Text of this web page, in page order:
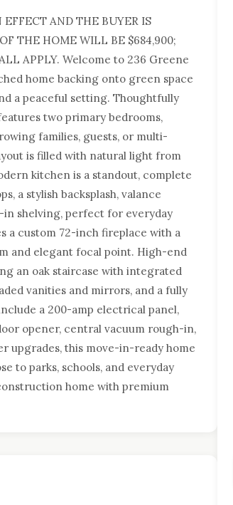
AND THE BUYER IS
THE HOME WILL BE $684,900;
APPLY. Welcome to 236 Greene
home backing onto green space
a peaceful setting. Thoughtfully
two primary bedrooms,
families, guests, or multi-
is filled with natural light from
kitchen is a standout, complete
a stylish backsplash, valance
shelving, perfect for everyday
a custom 72-inch fireplace with a
and elegant focal point. High-end
an oak staircase with integrated
vanities and mirrors, and a fully
a 200-amp electrical panel,
opener, central vacuum rough-in,
upgrades, this move-in-ready home
to parks, schools, and everyday
home with premium